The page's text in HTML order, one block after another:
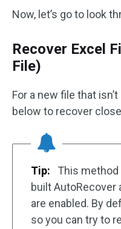
Now, let’s go to look
Recover Excel
File)
For a new file that
below to recover
Tip:
This
built AutoRecover
are enabled. By
so you can try to